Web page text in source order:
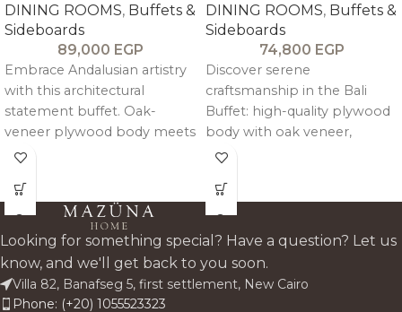
DINING ROOMS, Buffets &
Sideboards
89,000 EGP
Embrace Andalusian artistry
with this architectural
statement buffet. Oak-
veneer plywood body meets
CNC-engraved solid pitch
geometric patterns; tinted
mirror backing adds depth.
Hand-brushed rustic texture,
hidden soft-close drawers,
and crown-molded base
ensure sturdy, unique
DINING ROOMS, Buffets &
Sideboards
74,800 EGP
Discover serene
craftsmanship in the Bali
Buffet: high-quality plywood
body with oak veneer,
reinforced by solid pitch pine
for enduring strength and
harmonious design.
Looking for something special? Have a question? Let us
know, and we'll get back to you soon.
Villa 82, Banafseg 5, first settlement, New Cairo
Phone: (+20) 1055523323